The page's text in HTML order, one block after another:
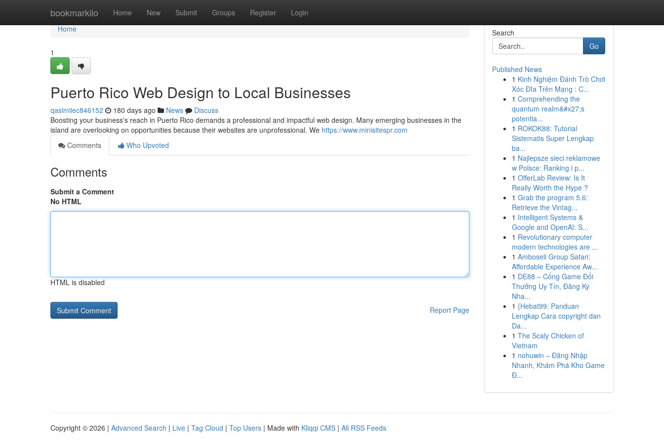
bookmarkilo Home New Submit Groups Register Login
Home
Home
1
Puerto Rico Web Design to Local Businesses
qasimiiec846152 180 days ago News
Discuss
Boosting your business's reach in Puerto Rico demands a professional and impactful web design. Many emerging businesses in the
island are overlooking on opportunities because their websites are unprofessional. We https://www.minisitespr.com
Comments
Who Upvoted
Comments
Submit a Comment
No HTML
HTML is disabled
Report Page
Search
Go
Published News
1 Kinh Nghiệm Đánh Trò Chơi
Xóc Đĩa Trên Mạng : C...
1 Comprehending the
quantum realm&#x27;s
potentia...
1 ROKOK88: Tutorial
Sistematis Super Lengkap
ba...
1 Najlepsze sieci reklamowe
w Polsce: Ranking i p...
1 OfferLab Review: Is It
Really Worth the Hype ?
1 Grab the program 5.6:
Retrieve the Vintag...
1 Intelligent Systems &
Google and OpenAI: S...
1 Revolutionary computer
modern technologies are ...
1 Amboseli Group Safari:
Affordable Experience Aw...
1 DE88 – Cổng Game Đổi
Thưởng Uy Tín, Đăng Ký
Nha...
1 {Hebat99: Panduan
Lengkap Cara copyright dan
Da...
1 The Scaly Chicken of
Vietnam
1 nohuwin – Đăng Nhập
Nhanh, Khám Phá Kho Game
Đ...
Copyright © 2026 | Advanced Search | Live | Tag Cloud | Top Users | Made with Kliqqi CMS | All RSS Feeds